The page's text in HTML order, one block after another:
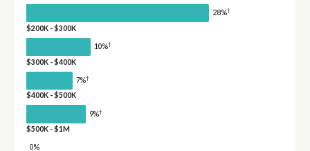
28%†
$200K - $300K
10%†
$300K - $400K
7%†
$400K - $500K
9%†
$500K - $1M
0%